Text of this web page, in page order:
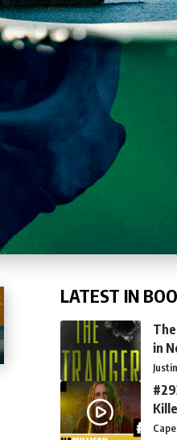
LATEST IN
in